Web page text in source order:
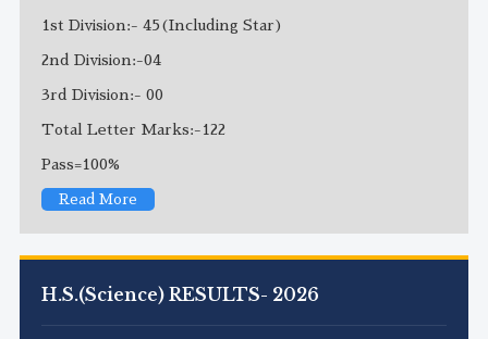
1st Division:- 45(Including Star)
2nd Division:-04
3rd Division:- 00
Total Letter Marks:-122
Pass=100%
Read More
H.S.(Science) RESULTS- 2026